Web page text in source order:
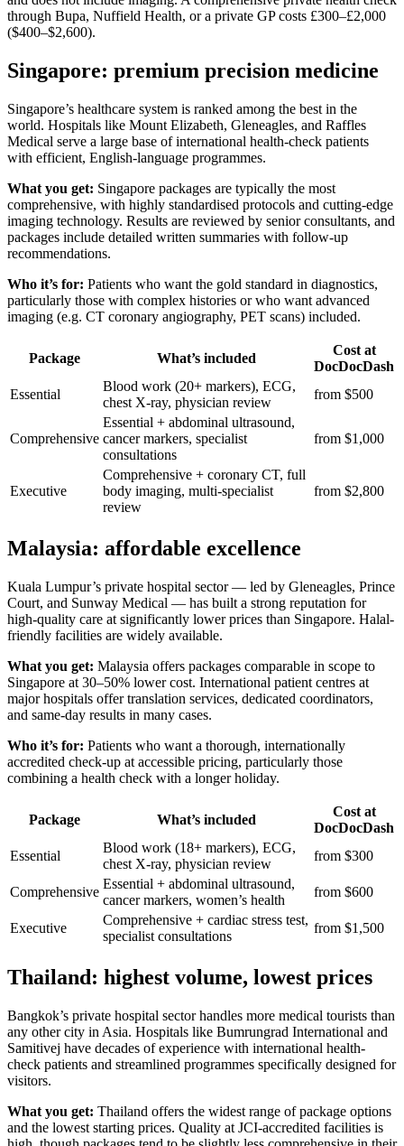
through Bupa, Nuffield Health, or a private GP costs £300–£2,000
($400–$2,600).
Singapore: premium precision medicine
Singapore’s healthcare system is ranked among the best in the
world. Hospitals like Mount Elizabeth, Gleneagles, and Raffles
Medical serve a large base of international health-check patients
with efficient, English-language programmes.
What you get: Singapore packages are typically the most
comprehensive, with highly standardised protocols and cutting-edge
imaging technology. Results are reviewed by senior consultants, and
packages include detailed written summaries with follow-up
recommendations.
Who it’s for: Patients who want the gold standard in diagnostics,
particularly those with complex histories or who want advanced
imaging (e.g. CT coronary angiography, PET scans) included.
Package What’s included
Cost at
DocDocDash
Essential
Blood work (20+ markers), ECG,
chest X-ray, physician review
from $500
Comprehensive
Essential + abdominal ultrasound,
cancer markers, specialist
consultations
from $1,000
Executive
Comprehensive + coronary CT, full
body imaging, multi-specialist
review
from $2,800
Malaysia: affordable excellence
Kuala Lumpur’s private hospital sector — led by Gleneagles, Prince
Court, and Sunway Medical — has built a strong reputation for
high-quality care at significantly lower prices than Singapore. Halal-
friendly facilities are widely available.
What you get: Malaysia offers packages comparable in scope to
Singapore at 30–50% lower cost. International patient centres at
major hospitals offer translation services, dedicated coordinators,
and same-day results in many cases.
Who it’s for: Patients who want a thorough, internationally
accredited check-up at accessible pricing, particularly those
combining a health check with a longer holiday.
Package What’s included
Cost at
DocDocDash
Essential
Blood work (18+ markers), ECG,
chest X-ray, physician review
from $300
Comprehensive
Essential + abdominal ultrasound,
cancer markers, women’s health
from $600
Executive
Comprehensive + cardiac stress test,
specialist consultations
from $1,500
Thailand: highest volume, lowest prices
Bangkok’s private hospital sector handles more medical tourists than
any other city in Asia. Hospitals like Bumrungrad International and
Samitivej have decades of experience with international health-
check patients and streamlined programmes specifically designed for
visitors.
What you get: Thailand offers the widest range of package options
and the lowest starting prices. Quality at JCI-accredited facilities is